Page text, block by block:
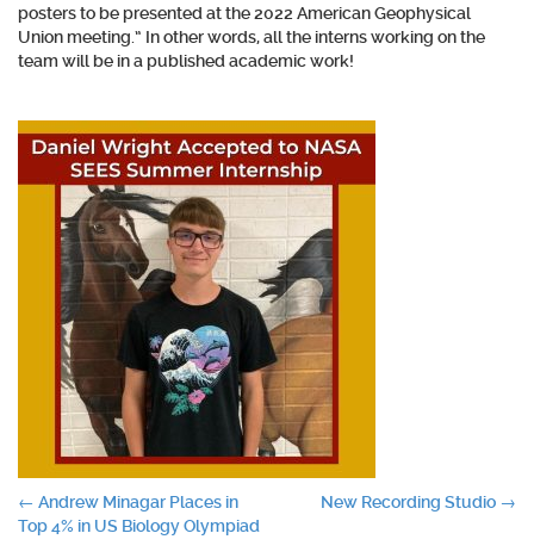
posters to be presented at the 2022 American Geophysical
Union meeting.” In other words, all the interns working on the
team will be in a published academic work!
Post
← Andrew Minagar Places in
Top 4% in US Biology Olympiad
New Recording Studio →